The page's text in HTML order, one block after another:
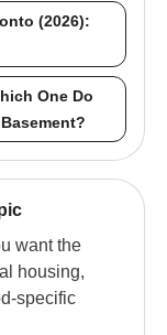
(2026):
One Do
want the
housing,
specific